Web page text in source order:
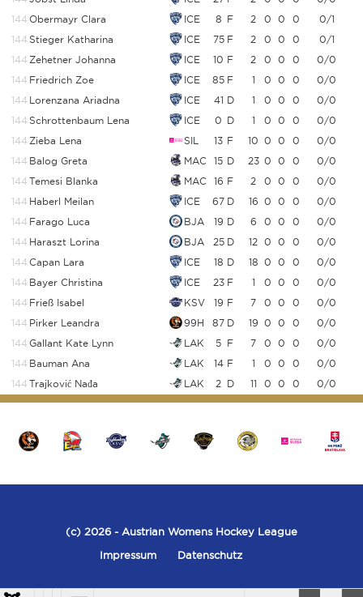
144 Obermayr Clara ICE 8 F 2 0 0 0
0/1
144 Stieger Katharina ICE 75 F 2 0 0 0
0/1
144 Zehetner Johanna ICE 10 F 2 0 0 0
0/0
144 Friedrich Zoe ICE 85 F 1 0 0 0
0/0
144 Lorenzana Ariadna ICE 41 D 1 0 0 0
0/0
144 Schrottenbaum Lena ICE 0 D 1 0 0 0
0/0
144 Zieba Lena SIL 13 F 10 0 0 0
0/0
144 Balog Greta MAC 15 D 23 0 0 0
0/0
144 Temesi Blanka MAC 16 F 2 0 0 0
0/0
144 Haberl Meilan ICE 67 D 16 0 0 0
0/0
144 Farago Luca BJA 19 D 6 0 0 0
0/0
144 Haraszt Lorina BJA 25 D 12 0 0 0
0/0
144 Capan Lara ICE 18 D 18 0 0 0
0/0
144 Bayer Christina ICE 23 F 1 0 0 0
0/0
144 Frieß Isabel KSV 19 F 7 0 0 0
0/0
144 Pirker Leandra 99H 87 D 19 0 0 0
0/0
144 Gallant Kate Lynn LAK 5 F 7 0 0 0
0/0
144 Bauman Ana LAK 14 F 1 0 0 0
0/0
144 Trajković Nađa LAK 2 D 11 0 0 0 0/0
(c) 2026 - Austrian Womens Hockey League
Impressum
Datenschutz